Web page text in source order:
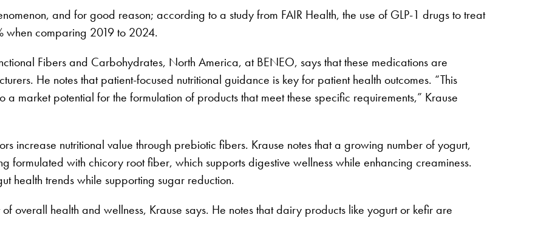
and for good reason; according to a study from FAIR Health, the use of GLP-1 drugs to treat
when comparing 2019 to 2024.
Fibers and Carbohydrates, North America, at BENEO, says that these medications are
He notes that patient-focused nutritional guidance is key for patient health outcomes. “This
market potential for the formulation of products that meet these specific requirements,” Krause
increase nutritional value through prebiotic fibers. Krause notes that a growing number of yogurt,
formulated with chicory root fiber, which supports digestive wellness while enhancing creaminess.
health trends while supporting sugar reduction.
overall health and wellness, Krause says. He notes that dairy products like yogurt or kefir are